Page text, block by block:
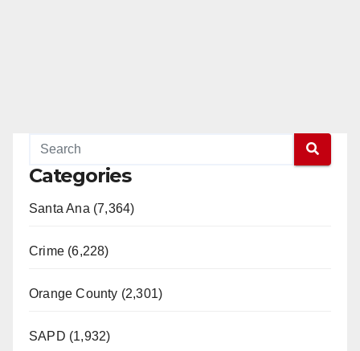
Categories
Santa Ana (7,364)
Crime (6,228)
Orange County (2,301)
SAPD (1,932)